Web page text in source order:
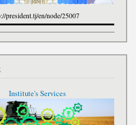
president.tj/en/node/25007
Institute's Services